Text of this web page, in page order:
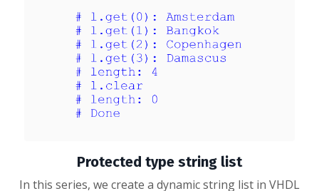
Protected type string list
In this series, we create a dynamic string list in VHDL